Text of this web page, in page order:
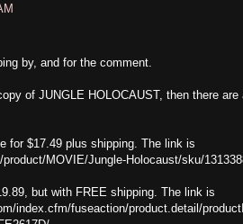
by, and for the comment.
of JUNGLE HOLOCAUST, then there are
for $17.49 plus shipping. The link is
MOVIE/Jungle-Holocaust/sku/
but with FREE shipping. The link is
index.cfm/fuseaction/product.detail/